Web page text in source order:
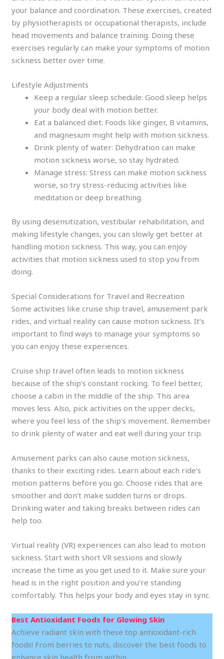
your balance and coordination. These exercises, created
by physiotherapists or occupational therapists, include
head movements and balance training. Doing these
exercises regularly can make your symptoms of motion
sickness better over time.
Lifestyle Adjustments
Keep a regular sleep schedule: Good sleep helps
your body deal with motion better.
Eat a balanced diet: Foods like ginger, B vitamins,
and magnesium might help with motion sickness.
Drink plenty of water: Dehydration can make
motion sickness worse, so stay hydrated.
Manage stress: Stress can make motion sickness
worse, so try stress-reducing activities like
meditation or deep breathing.
By using desensitization, vestibular rehabilitation, and
making lifestyle changes, you can slowly get better at
handling motion sickness. This way, you can enjoy
activities that motion sickness used to stop you from
doing.
Special Considerations for Travel and Recreation
Some activities like cruise ship travel, amusement park
rides, and virtual reality can cause motion sickness. It’s
important to find ways to manage your symptoms so
you can enjoy these experiences.
Cruise ship travel often leads to motion sickness
because of the ship’s constant rocking. To feel better,
choose a cabin in the middle of the ship. This area
moves less. Also, pick activities on the upper decks,
where you feel less of the ship’s movement. Remember
to drink plenty of water and eat well during your trip.
Amusement parks can also cause motion sickness,
thanks to their exciting rides. Learn about each ride’s
motion patterns before you go. Choose rides that are
smoother and don’t make sudden turns or drops.
Drinking water and taking breaks between rides can
help too.
Virtual reality (VR) experiences can also lead to motion
sickness. Start with short VR sessions and slowly
increase the time as you get used to it. Make sure your
head is in the right position and you’re standing
comfortably. This helps your body and eyes stay in sync.
Best Antioxidant Foods for Glowing Skin
Achieve radiant skin with these top antioxidant-rich
foods! From berries to nuts, discover the best foods to
enhance skin health from within.